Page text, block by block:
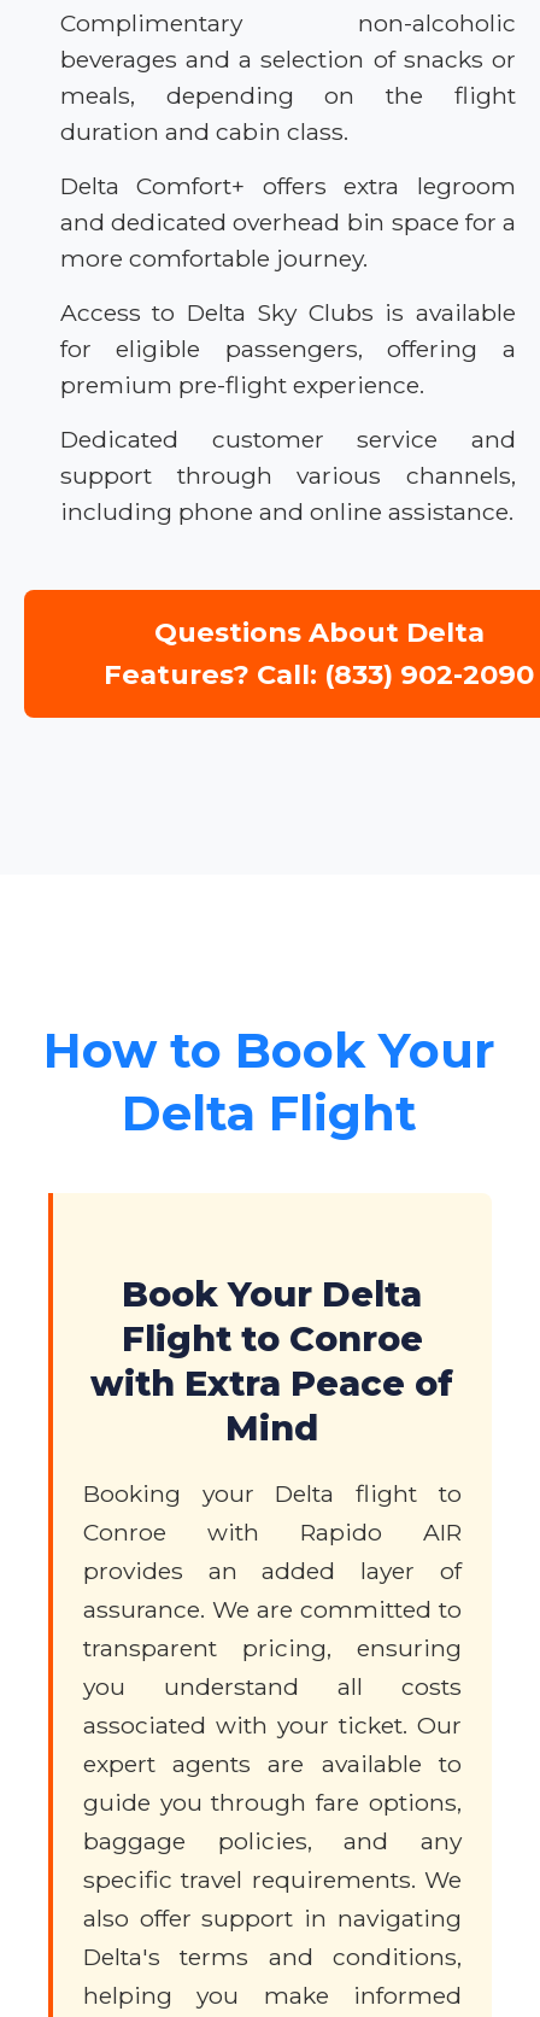
Complimentary non-alcoholic
beverages and a selection of snacks or
meals, depending on the flight
duration and cabin class.
Delta Comfort+ offers extra legroom
and dedicated overhead bin space for a
more comfortable journey.
Access to Delta Sky Clubs is available
for eligible passengers, offering a
premium pre-flight experience.
Dedicated customer service and
support through various channels,
including phone and online assistance.
Questions About Delta
Features? Call: (833) 902-2090
How to Book Your
Delta Flight
Book Your Delta
Flight to Conroe
with Extra Peace of
Mind
Booking your Delta flight to
Conroe with Rapido AIR
provides an added layer of
assurance. We are committed to
transparent pricing, ensuring
you understand all costs
associated with your ticket. Our
expert agents are available to
guide you through fare options,
baggage policies, and any
specific travel requirements. We
also offer support in navigating
Delta's terms and conditions,
helping you make informed